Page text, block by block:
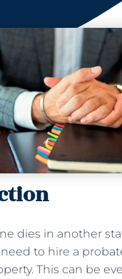
dies in another
to hire a
This can be